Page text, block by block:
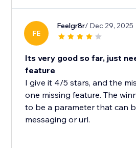
FE
Feelgr8r/ Dec 29, 2025
Its very good so far, just
feature
I give it 4/5 stars, and the
one missing feature. The
to be a parameter that can
messaging or url.